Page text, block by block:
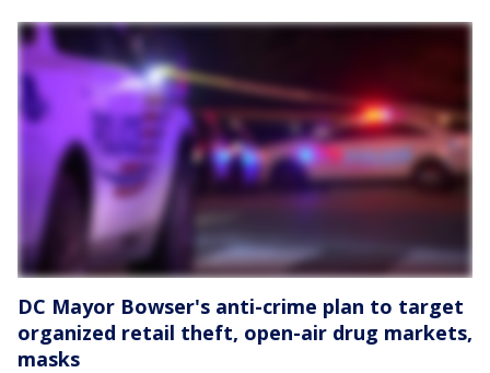
DC Mayor Bowser's anti-crime plan to target
organized retail theft, open-air drug markets,
masks